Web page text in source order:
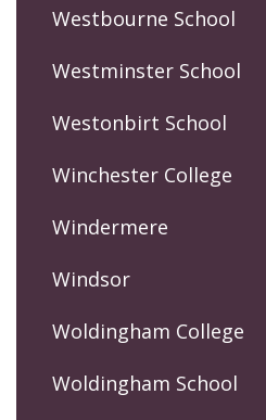
Westbourne School
Westminster School
Westonbirt School
Winchester College
Windermere
Windsor
Woldingham College
Woldingham School